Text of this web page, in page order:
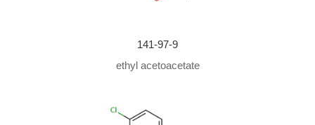
141-97-9
ethyl acetoacetate